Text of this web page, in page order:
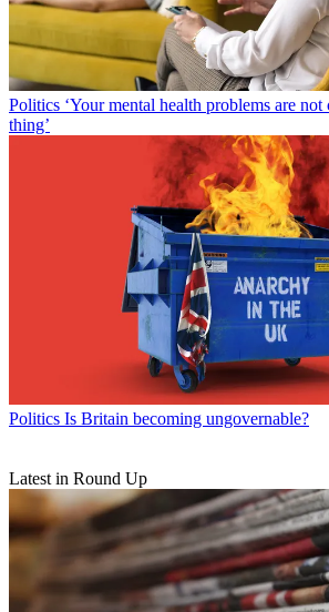
Politics ‘Your mental health problems are not
thing’
Politics Is Britain becoming ungovernable?
Latest in Round Up